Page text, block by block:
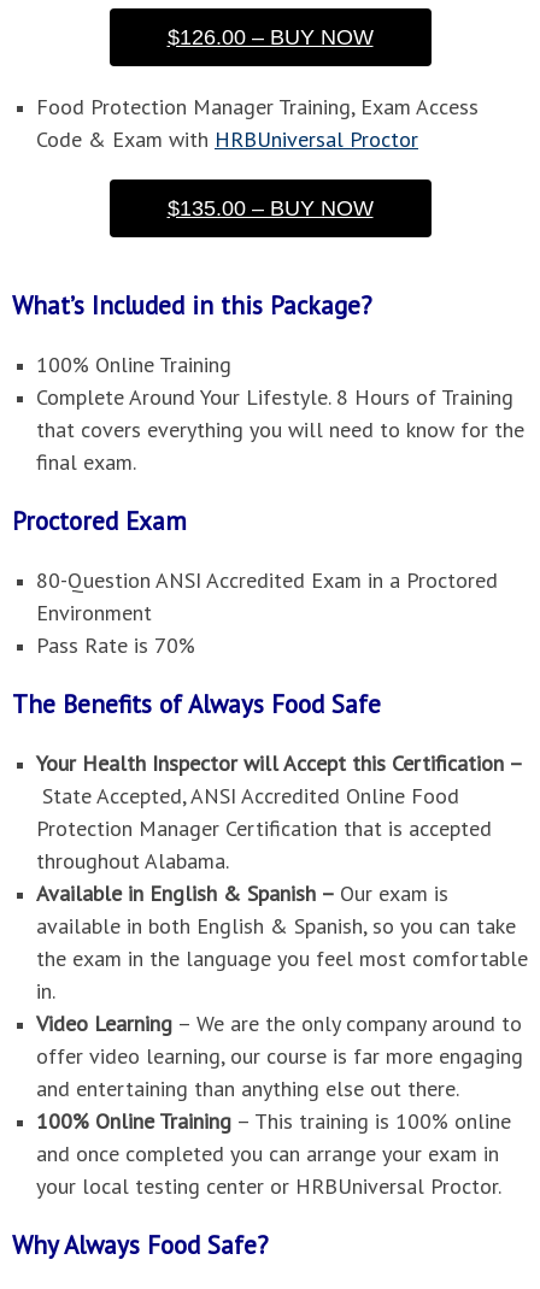
$126.00 – BUY NOW
Food Protection Manager Training, Exam Access
Code & Exam with HRBUniversal Proctor
$135.00 – BUY NOW
What’s Included in this Package?
100% Online Training
Complete Around Your Lifestyle. 8 Hours of Training
that covers everything you will need to know for the
final exam.
Proctored Exam
80-Question ANSI Accredited Exam in a Proctored
Environment
Pass Rate is 70%
The Benefits of Always Food Safe
Your Health Inspector will Accept this Certification –
State Accepted, ANSI Accredited Online Food
Protection Manager Certification that is accepted
throughout Alabama.
Available in English & Spanish – Our exam is
available in both English & Spanish, so you can take
the exam in the language you feel most comfortable
in.
Video Learning – We are the only company around to
offer video learning, our course is far more engaging
and entertaining than anything else out there.
100% Online Training – This training is 100% online
and once completed you can arrange your exam in
your local testing center or HRBUniversal Proctor.
Why Always Food Safe?